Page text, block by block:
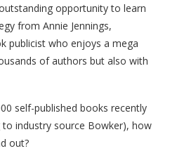
opportunity to learn
from Annie Jennings,
publicist who enjoys a mega
of authors but also with
self-published books recently
industry source Bowker), how
out?